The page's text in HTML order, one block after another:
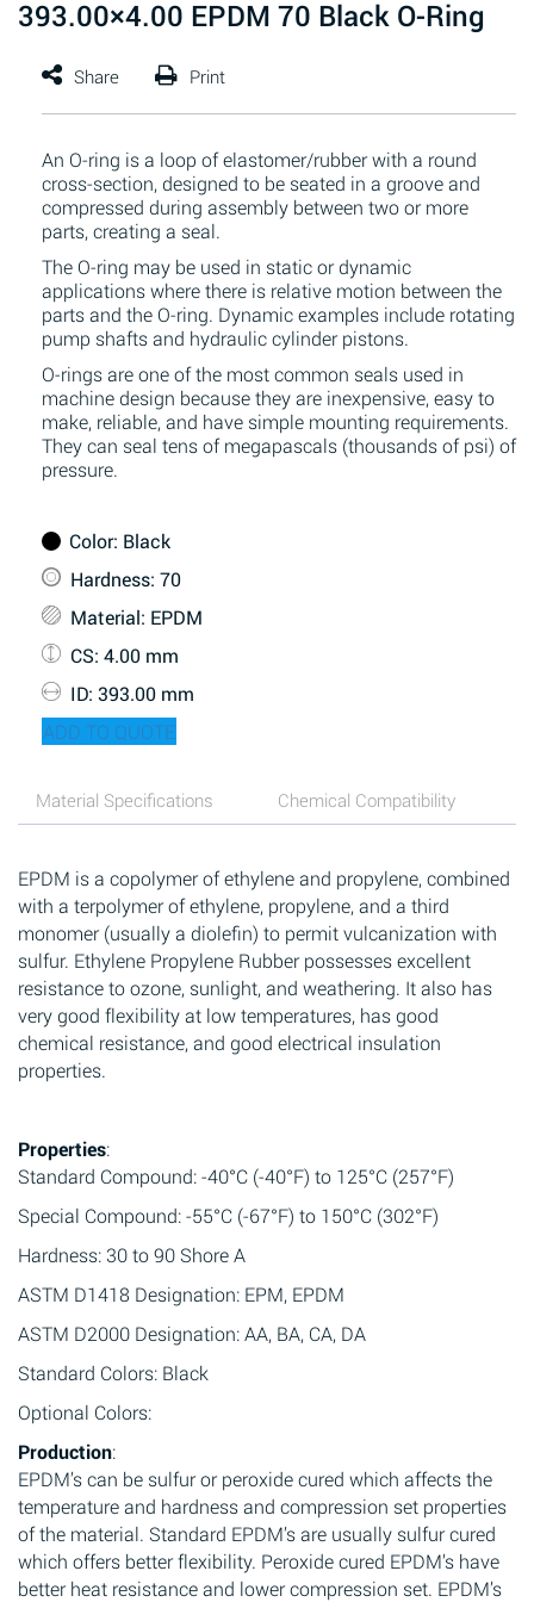
393.00×4.00 EPDM 70 Black O-Ring
An O-ring is a loop of elastomer/rubber with a round
cross-section, designed to be seated in a groove and
compressed during assembly between two or more
parts, creating a seal.
The O-ring may be used in static or dynamic
applications where there is relative motion between the
parts and the O-ring. Dynamic examples include rotating
pump shafts and hydraulic cylinder pistons.
O-rings are one of the most common seals used in
machine design because they are inexpensive, easy to
make, reliable, and have simple mounting requirements.
They can seal tens of megapascals (thousands of psi) of
pressure.
Color: Black
Hardness: 70
Material: EPDM
CS: 4.00 mm
ID: 393.00 mm
ADD TO QUOTE
Material Specifications Chemical Compatibility
EPDM is a copolymer of ethylene and propylene, combined
with a terpolymer of ethylene, propylene, and a third
monomer (usually a diolefin) to permit vulcanization with
sulfur. Ethylene Propylene Rubber possesses excellent
resistance to ozone, sunlight, and weathering. It also has
very good flexibility at low temperatures, has good
chemical resistance, and good electrical insulation
properties.
Properties:
Standard Compound: -40°C (-40°F) to 125°C (257°F)
Special Compound: -55°C (-67°F) to 150°C (302°F)
Hardness: 30 to 90 Shore A
ASTM D1418 Designation: EPM, EPDM
ASTM D2000 Designation: AA, BA, CA, DA
Standard Colors: Black
Optional Colors:
Production:
EPDM’s can be sulfur or peroxide cured which affects the
temperature and hardness and compression set properties
of the material. Standard EPDM’s are usually sulfur cured
which offers better flexibility. Peroxide cured EPDM’s have
better heat resistance and lower compression set. EPDM’s